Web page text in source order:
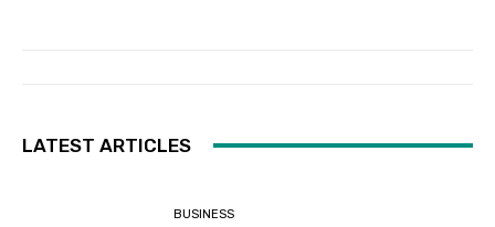
LATEST ARTICLES
BUSINESS